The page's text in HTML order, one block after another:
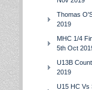
Thomas
2019
MHC 1/4
5th Oct
U13B
2019
U15 HC Vs